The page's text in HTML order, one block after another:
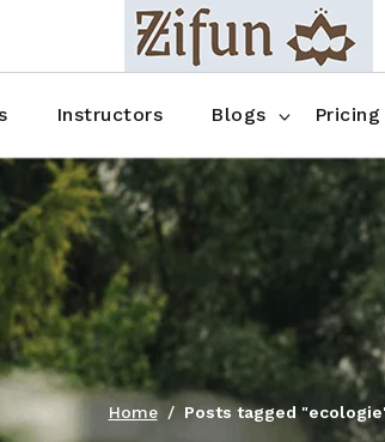
Instructors Blogs
Blog No Sidebar
Blog Right Sidebar
Blog Left Sidebar
Blog Single
Pricing
Blog No
Blog Single
Home Posts tagged